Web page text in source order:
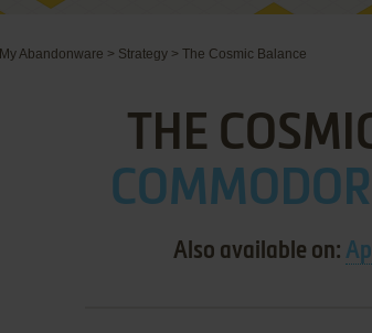
My Abandonware > Strategy > The Cosmic Balance
THE
Also available on: